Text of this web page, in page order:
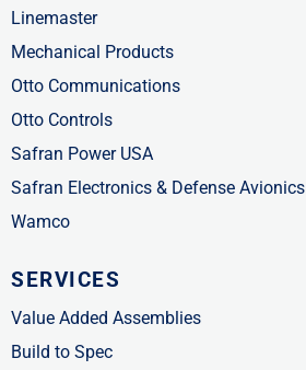
Linemaster
Mechanical Products
Otto Communications
Otto Controls
Safran Power USA
Safran Electronics & Defense Avionics
Wamco
SERVICES
Value Added Assemblies
Build to Spec